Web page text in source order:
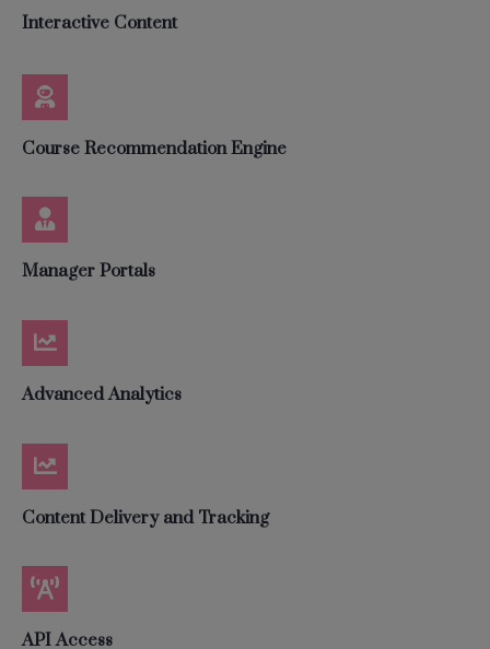
Interactive Content
Course Recommendation Engine
Manager Portals
Advanced Analytics
Content Delivery and Tracking
API Access